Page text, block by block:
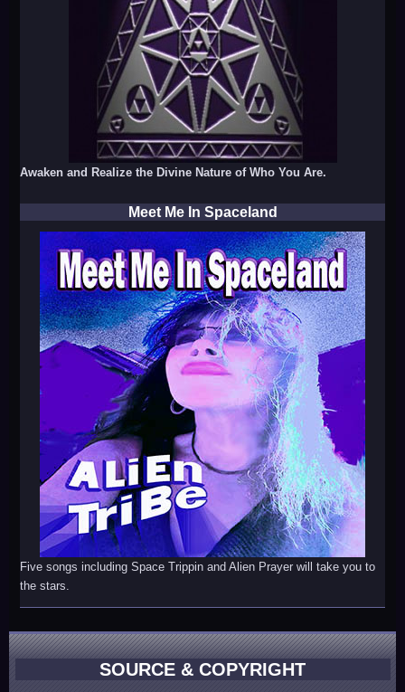
Awaken and Realize the Divine Nature of Who You Are.
Meet Me In Spaceland
Five songs including Space Trippin and Alien Prayer will take you to
the stars.
SOURCE & COPYRIGHT